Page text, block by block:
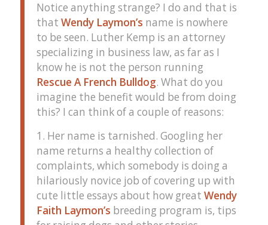
Notice anything strange? I do and that is
that Wendy Laymon’s name is nowhere
to be seen. Luther Kemp is an attorney
specializing in business law, as far as I
know he is not the person running
Rescue A French Bulldog. What do you
imagine the benefit would be from doing
this? I can think of a couple of reasons:
1. Her name is tarnished. Googling her
name returns a healthy collection of
complaints, which somebody is doing a
hilariously novice job of covering up with
cute little essays about how great Wendy
Faith Laymon’s breeding program is, tips